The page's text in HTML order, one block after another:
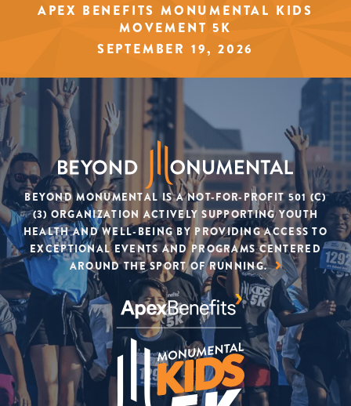
APEX BENEFITS MONUMENTAL KIDS
MOVEMENT 5K
SEPTEMBER 19, 2026
BEYOND MONUMENTAL IS A NOT-FOR-PROFIT 501 (C)
(3) ORGANIZATION ACTIVELY SUPPORTING YOUTH
HEALTH AND WELL-BEING BY PROVIDING ACCESS TO
EXCEPTIONAL EVENTS AND PROGRAMS CENTERED
AROUND THE SPORT OF RUNNING.